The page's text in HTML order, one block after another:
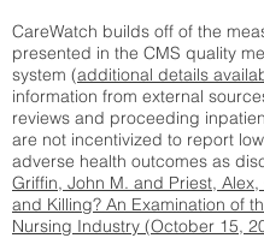
CareWatch builds off of the
presented in the CMS quality
system (additional details
information from external
reviews and proceeding
are not incentivized to report
adverse health outcomes as
Griffin, John M. and Priest,
and Killing? An Examination of
Nursing Industry (October 15,